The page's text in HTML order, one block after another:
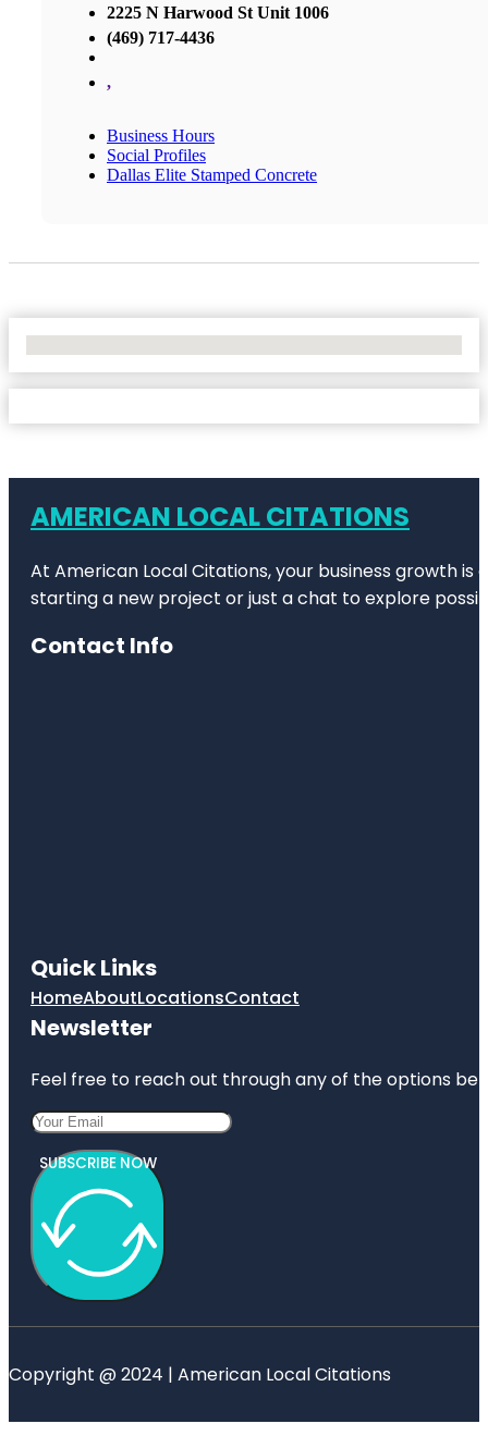
2225 N Harwood St Unit 1006
(469) 717-4436
,
Business Hours
Social Profiles
Dallas Elite Stamped Concrete
AMERICAN LOCAL CITATIONS
At American Local Citations, your business growth
starting a new project or just a chat to explore
Contact Info
Quick Links
HomeAboutLocationsContact
Newsletter
Feel free to reach out through any of the options
SUBSCRIBE NOW
Copyright @ 2024 | American Local Citations